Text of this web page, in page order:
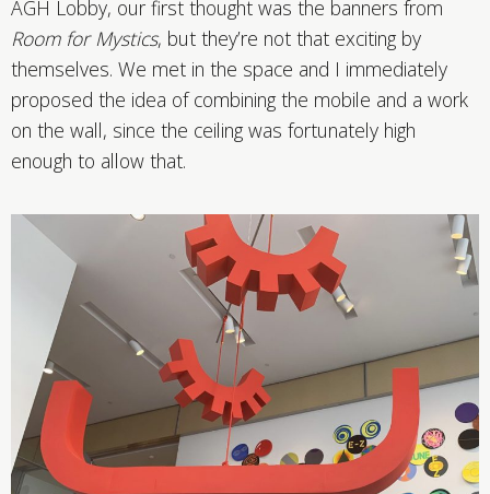
AGH Lobby, our first thought was the banners from
Room for Mystics, but they’re not that exciting by
themselves. We met in the space and I immediately
proposed the idea of combining the mobile and a work
on the wall, since the ceiling was fortunately high
enough to allow that.